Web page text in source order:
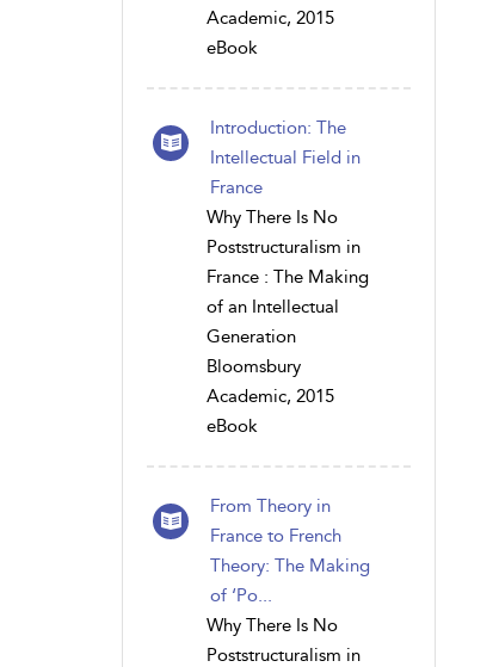
Academic, 2015
eBook
Introduction: The
Intellectual Field in
France
Why There Is No
Poststructuralism in
France : The Making
of an Intellectual
Generation
Bloomsbury
Academic, 2015
eBook
From Theory in
France to French
Theory: The Making
of ‘Po...
Why There Is No
Poststructuralism in